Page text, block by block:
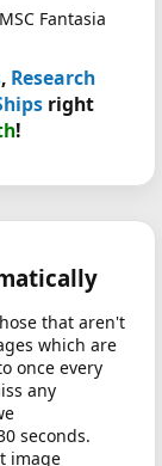
Fantasia
, Research
right
!
that aren't
which are
once every
any
seconds.
image